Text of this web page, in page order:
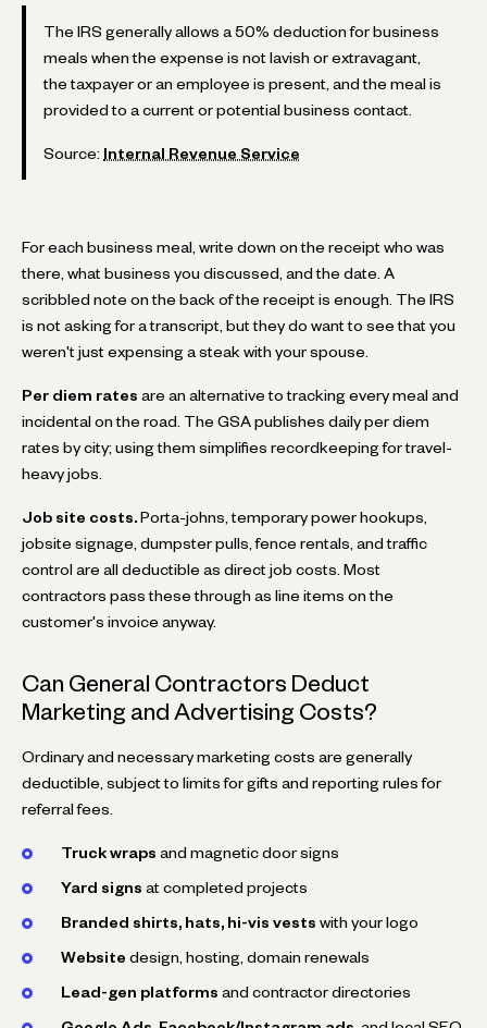
The IRS generally allows a 50% deduction for business
meals when the expense is not lavish or extravagant,
the taxpayer or an employee is present, and the meal is
provided to a current or potential business contact.
Source: Internal Revenue Service
For each business meal, write down on the receipt who was
there, what business you discussed, and the date. A
scribbled note on the back of the receipt is enough. The IRS
is not asking for a transcript, but they do want to see that you
weren't just expensing a steak with your spouse.
Per diem rates are an alternative to tracking every meal and
incidental on the road. The GSA publishes daily per diem
rates by city; using them simplifies recordkeeping for travel-
heavy jobs.
Job site costs. Porta-johns, temporary power hookups,
jobsite signage, dumpster pulls, fence rentals, and traffic
control are all deductible as direct job costs. Most
contractors pass these through as line items on the
customer's invoice anyway.
Can General Contractors Deduct
Marketing and Advertising Costs?
Ordinary and necessary marketing costs are generally
deductible, subject to limits for gifts and reporting rules for
referral fees.
Truck wraps and magnetic door signs
Yard signs at completed projects
Branded shirts, hats, hi-vis vests with your logo
Website design, hosting, domain renewals
Lead-gen platforms and contractor directories